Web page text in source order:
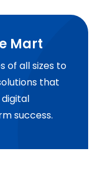
Mart
of all sizes to
that
success.